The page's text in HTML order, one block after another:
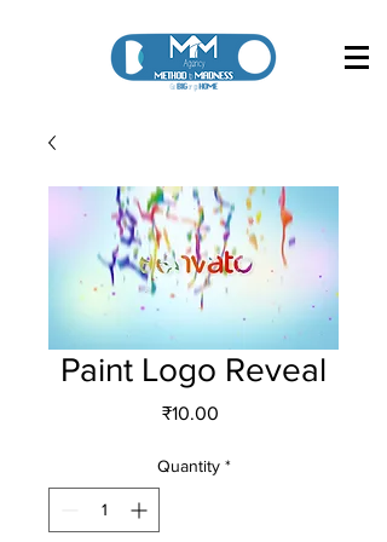
Paint Logo Reveal
₹10.00
Quantity *